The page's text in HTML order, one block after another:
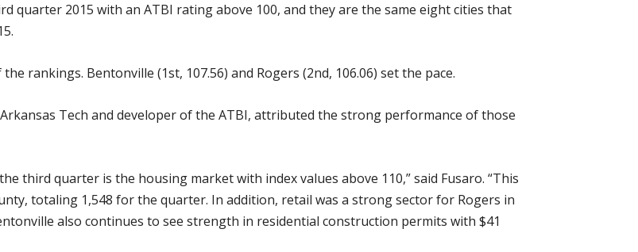
quarter 2015 with an ATBI rating above 100, and they are the same eight cities that
rankings. Bentonville (1st, 107.56) and Rogers (2nd, 106.06) set the pace.
Tech and developer of the ATBI, attributed the strong performance of those
third quarter is the housing market with index values above 110,” said Fusaro. “This
totaling 1,548 for the quarter. In addition, retail was a strong sector for Rogers in
also continues to see strength in residential construction permits with $41